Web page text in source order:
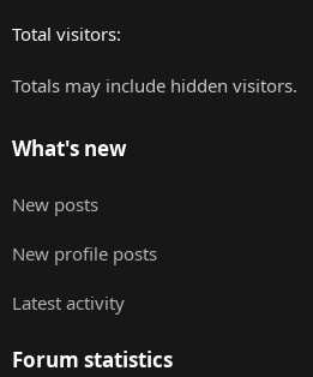
Total visitors
Totals may include hidden visitors.
What's new
New posts
New profile posts
Latest activity
Forum statistics